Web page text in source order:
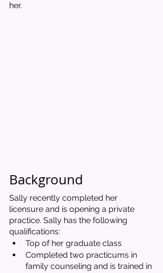
her.
Background
Sally recently completed her
licensure and is opening a private
practice. Sally has the following
qualifications:
Top of her graduate class
Completed two practicums in
family counseling and is trained in